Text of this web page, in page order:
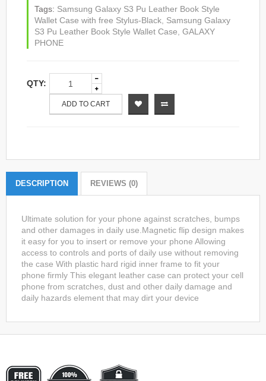
Tags: Samsung Galaxy S3 Pu Leather Book Style
Wallet Case with free Stylus-Black, Samsung Galaxy
S3 Pu Leather Book Style Wallet Case, GALAXY
PHONE
QTY:
ADD TO CART
DESCRIPTION REVIEWS (0)
Ultimate solution for your phone against scratches, bumps
and other damages in daily use.Magnetic flip design makes
it easy for you to insert or remove your phone Allowing
access to controls and ports of daily use without removing
the case With plastic hard rigid inner frame to fit your
phone firmly This elegant leather case can protect your cell
phone from scratches, dust and other daily damage and
daily hazards element that may dirt your device